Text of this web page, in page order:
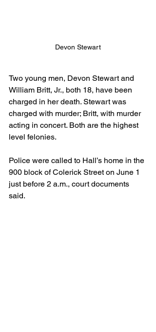
Devon Stewart
Two young men, Devon Stewart and
William Britt, Jr., both 18, have been
charged in her death. Stewart was
charged with murder; Britt, with murder
acting in concert. Both are the highest
level felonies.
Police were called to Hall’s home in the
900 block of Colerick Street on June 1
just before 2 a.m., court documents
said.